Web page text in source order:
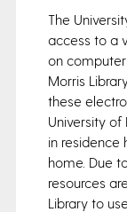
The
access to a
on
Morris
these
University
in residence
home. Due
resources
Library to